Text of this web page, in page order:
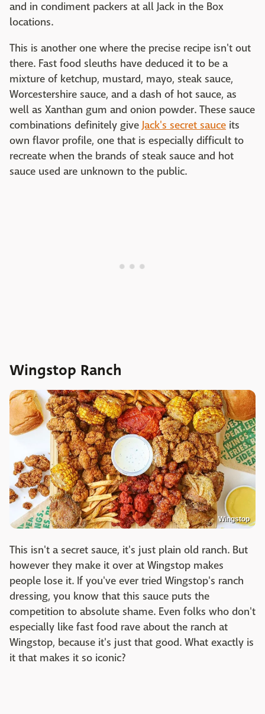
and in condiment packers at all Jack in the Box
locations.
This is another one where the precise recipe isn't out
there. Fast food sleuths have deduced it to be a
mixture of ketchup, mustard, mayo, steak sauce,
Worcestershire sauce, and a dash of hot sauce, as
well as Xanthan gum and onion powder. These sauce
combinations definitely giveJack's secret sauce its
own flavor profile, one that is especially difficult to
recreate when the brands of steak sauce and hot
sauce used are unknown to the public.
Wingstop Ranch
Wingstop
This isn't a secret sauce, it's just plain old ranch. But
however they make it over at Wingstop makes
people lose it. If you've ever tried Wingstop's ranch
dressing, you know that this sauce puts the
competition to absolute shame. Even folks who don't
especially like fast food rave about the ranch at
Wingstop, because it's just that good. What exactly is
it that makes it so iconic?